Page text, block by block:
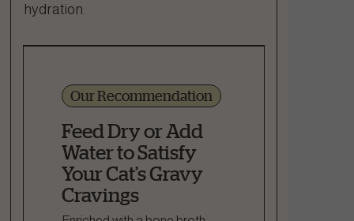
hydration.
Our Recommendation
Feed Dry or Add
Water to Satisfy
Your Cat’s Gravy
Cravings